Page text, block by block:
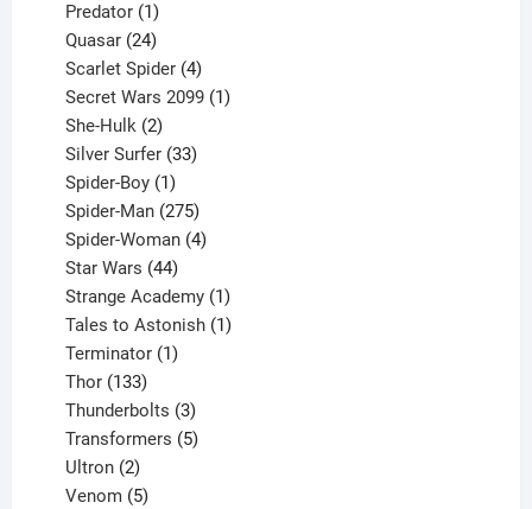
Predator 1
product
Quasar 24
products
Scarlet Spider 4
products
Secret Wars 2099 1
She-Hulk 2
products
Silver Surfer 33
Spider-Boy 1
product
Spider-Man 275
products
Spider-Woman 4
Star Wars 44
products
Strange Academy 1
product
Tales to Astonish 1
Terminator 1
Thor 133
products
Thunderbolts 3
products
Transformers 5
Ultron 2
products
Venom 5